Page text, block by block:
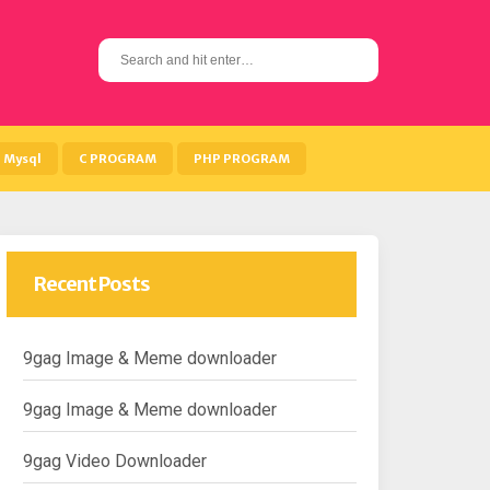
S
e
h
Mysql C PROGRAM PHP PROGRAM
Recent Posts
9gag Image & Meme downloader
9gag Image & Meme downloader
9gag Video Downloader